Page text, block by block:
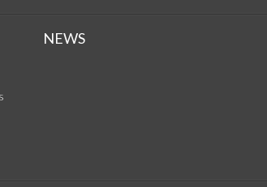
NEWS